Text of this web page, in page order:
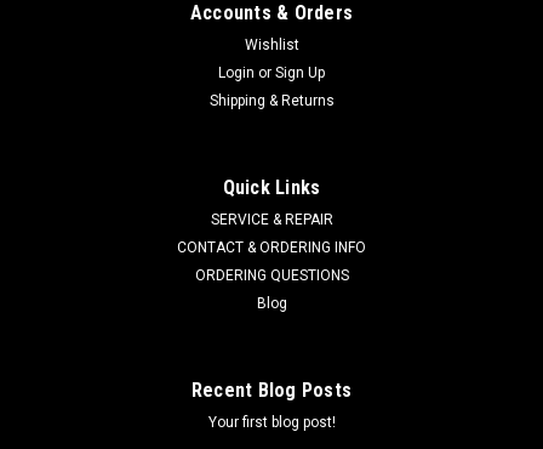
Accounts & Orders
Wishlist
Login or Sign Up
Shipping & Returns
Quick Links
SERVICE & REPAIR
CONTACT & ORDERING INFO
ORDERING QUESTIONS
Blog
Recent Blog Posts
Your first blog post!